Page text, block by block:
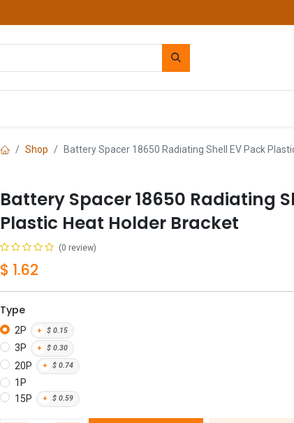
Shop Battery Spacer 18650 Radiating Shell EV Pack
Battery Spacer 18650 Radiating
Plastic Heat Holder Bracket
(0 review)
$ 1.62
Type
2P + $ 0.15
3P + $ 0.30
20P + $ 0.74
1P
15P
+ $ 0.59